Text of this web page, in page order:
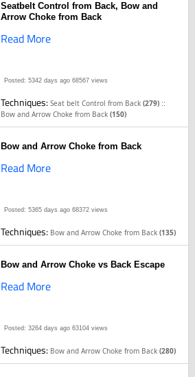
Seatbelt Control from Back, Bow and
Arrow Choke from Back
Read More
Posted: 5342 days ago 68567 views
Techniques:Seat belt Control from Back(279) ::
Bow and Arrow Choke from Back(150)
Bow and Arrow Choke from Back
Read More
Posted: 5365 days ago 68372 views
Techniques: Bow and Arrow Choke from Back(135)
Bow and Arrow Choke vs Back Escape
Read More
Posted: 3264 days ago 63104 views
Techniques: Bow and Arrow Choke from Back(280)